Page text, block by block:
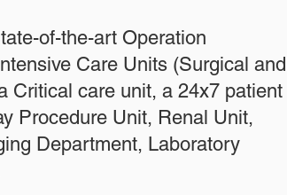
of-the-art Operation
Care Units (Surgical and
Critical care unit, a 24x7 patient
Procedure Unit, Renal Unit,
Department, Laboratory